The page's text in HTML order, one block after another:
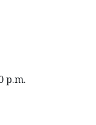
p.m.